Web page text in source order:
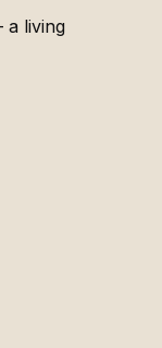
a living